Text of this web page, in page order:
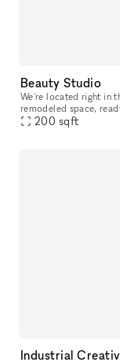
Beauty Studio
We're located right in
remodeled space,
200 sqft
Industrial